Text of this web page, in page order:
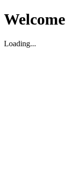
Welcome
Loading...